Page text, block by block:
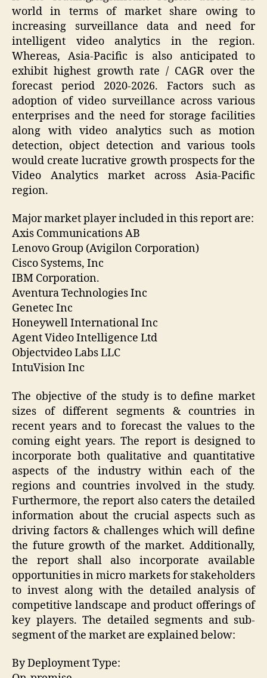
world in terms of market share owing to
increasing surveillance data and need for
intelligent video analytics in the region.
Whereas, Asia-Pacific is also anticipated to
exhibit highest growth rate / CAGR over the
forecast period 2020-2026. Factors such as
adoption of video surveillance across various
enterprises and the need for storage facilities
along with video analytics such as motion
detection, object detection and various tools
would create lucrative growth prospects for the
Video Analytics market across Asia-Pacific
region.
Major market player included in this report are:
Axis Communications AB
Lenovo Group (Avigilon Corporation)
Cisco Systems, Inc
IBM Corporation.
Aventura Technologies Inc
Genetec Inc
Honeywell International Inc
Agent Video Intelligence Ltd
Objectvideo Labs LLC
IntuVision Inc
The objective of the study is to define market
sizes of different segments & countries in
recent years and to forecast the values to the
coming eight years. The report is designed to
incorporate both qualitative and quantitative
aspects of the industry within each of the
regions and countries involved in the study.
Furthermore, the report also caters the detailed
information about the crucial aspects such as
driving factors & challenges which will define
the future growth of the market. Additionally,
the report shall also incorporate available
opportunities in micro markets for stakeholders
to invest along with the detailed analysis of
competitive landscape and product offerings of
key players. The detailed segments and sub-
segment of the market are explained below:
By Deployment Type: